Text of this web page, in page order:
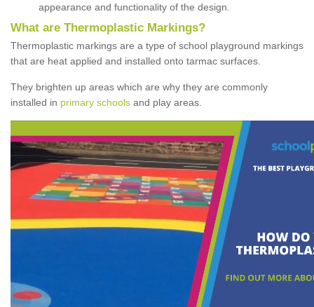
appearance and functionality of the design.
What are Thermoplastic Markings?
Thermoplastic markings are a type of school playground markings
that are heat applied and installed onto tarmac surfaces.
They brighten up areas which are why they are commonly
installed in primary schools and play areas.